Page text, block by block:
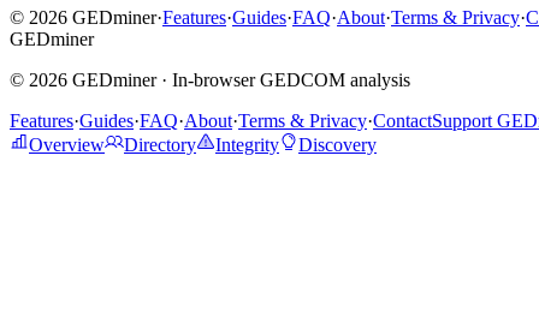
© 2026 GEDminer·Features·Guides·FAQ·About·Terms & Privacy·
GEDminer
© 2026 GEDminer · In-browser GEDCOM analysis
Features·Guides·FAQ·About·Terms & Privacy·ContactSupport
Overview
Directory Integrity Discovery